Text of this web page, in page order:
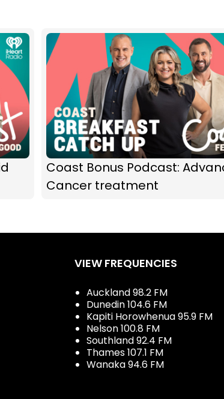
Coast Bonus Podcast:
Cancer treatment
VIEW FREQUENCIES
Auckland 98.2 FM
Dunedin 104.6 FM
Kapiti Horowhenua 95.9 FM
Nelson 100.8 FM
Southland 92.4 FM
Thames 107.1 FM
Wanaka 94.6 FM